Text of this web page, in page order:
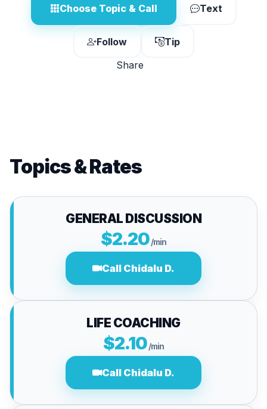
Choose Topic & Call Text
Follow
Tip
Share
Topics & Rates
GENERAL DISCUSSION
$2.20/min
Call Chidalu D.
LIFE COACHING
$2.10/min
Call Chidalu D.